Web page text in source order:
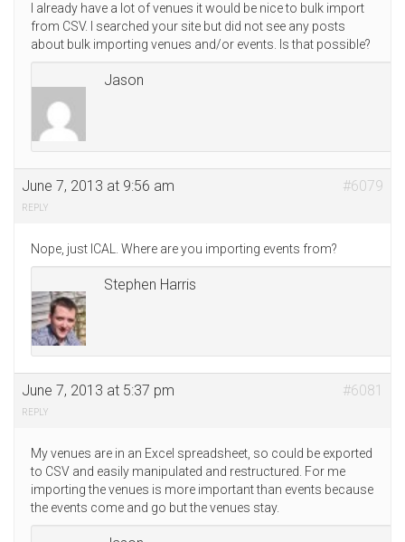
I already have a lot of venues it would be nice to bulk import
from CSV. I searched your site but did not see any posts
about bulk importing venues and/or events. Is that possible?
Jason
June 7, 2013 at 9:56 am #6079
REPLY
Nope, just ICAL. Where are you importing events from?
Stephen Harris
June 7, 2013 at 5:37 pm #6081
REPLY
My venues are in an Excel spreadsheet, so could be exported
to CSV and easily manipulated and restructured. For me
importing the venues is more important than events because
the events come and go but the venues stay.